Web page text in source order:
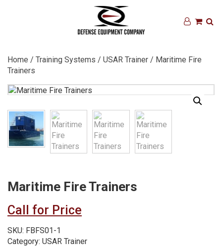
Home / Training Systems / USAR Trainer / Maritime Fire
Trainers
Maritime Fire Trainers
Call for Price
SKU: FBFS01-1
Category: USAR Trainer